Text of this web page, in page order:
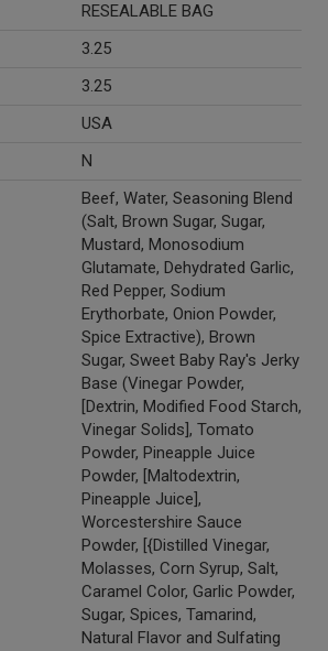
RESEALABLE BAG
3.25
3.25
USA
N
Beef, Water, Seasoning Blend
(Salt, Brown Sugar, Sugar,
Mustard, Monosodium
Glutamate, Dehydrated Garlic,
Red Pepper, Sodium
Erythorbate, Onion Powder,
Spice Extractive), Brown
Sugar, Sweet Baby Ray's Jerky
Base (Vinegar Powder,
[Dextrin, Modified Food Starch,
Vinegar Solids], Tomato
Powder, Pineapple Juice
Powder, [Maltodextrin,
Pineapple Juice],
Worcestershire Sauce
Powder, [{Distilled Vinegar,
Molasses, Corn Syrup, Salt,
Caramel Color, Garlic Powder,
Sugar, Spices, Tamarind,
Natural Flavor and Sulfating